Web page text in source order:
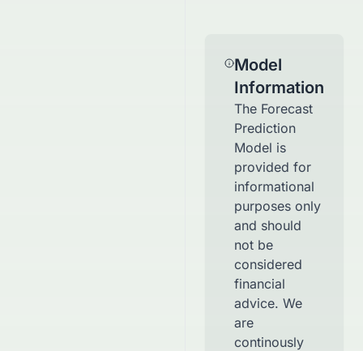
Model
Information
The Forecast
Prediction
Model is
provided for
informational
purposes only
and should
not be
considered
financial
advice. We
are
continously